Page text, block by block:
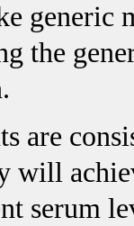
the
are
will
serum